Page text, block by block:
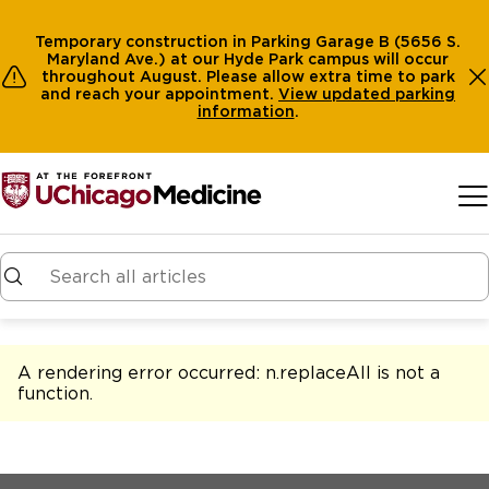
Temporary construction in Parking Garage B (5656 S.
Maryland Ave.) at our Hyde Park campus will occur
throughout August. Please allow extra time to park
and reach your appointment. View updated parking
information.
A rendering error occurred: n.replaceAll is not a
function.